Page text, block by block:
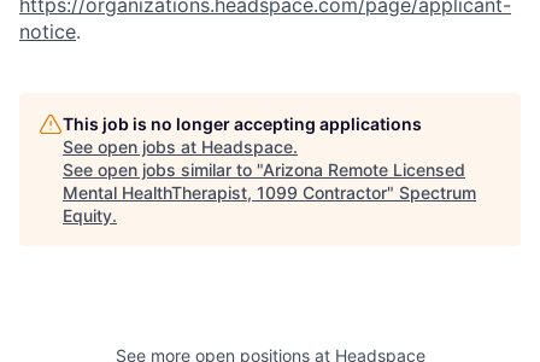
notice.
This job is no longer accepting applications
See open jobs at Headspace.
See open jobs similar to "Arizona Remote Licensed
Mental HealthTherapist, 1099 Contractor" Spectrum
Equity.
See more open positions at Headspace